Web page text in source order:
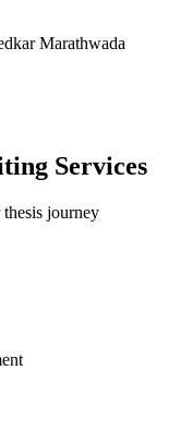
Marathwada
Services
journey